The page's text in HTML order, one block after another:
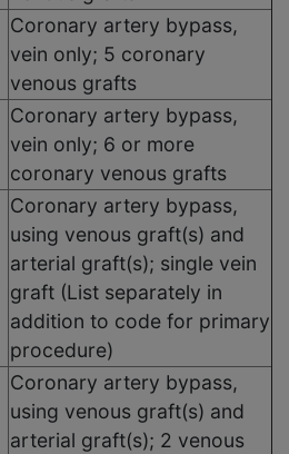
Coronary artery bypass,
vein only; 5 coronary
venous grafts
Coronary artery bypass,
vein only; 6 or more
coronary venous grafts
Coronary artery bypass,
using venous graft(s) and
arterial graft(s); single vein
graft (List separately in
addition to code for primary
procedure)
Coronary artery bypass,
using venous graft(s) and
arterial graft(s); 2 venous